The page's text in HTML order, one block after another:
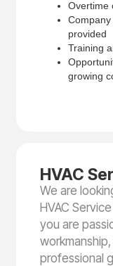
Overtime
provided
Training
growing
HVAC
We are
HVAC
you are
professional